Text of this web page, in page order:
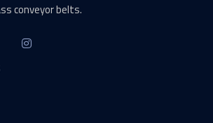
conveyor belts.